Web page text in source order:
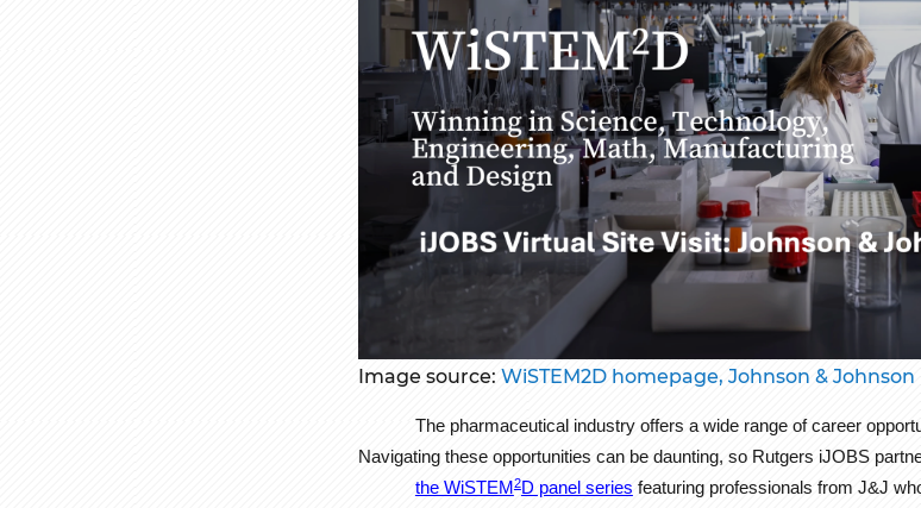
Image source: WiSTEM2D homepage, Johnson & Johnson
The pharmaceutical industry offers a wide range of career
Navigating these opportunities can be daunting, so Rutgers iJOBS
the WiSTEM2D panel series featuring professionals from J&J